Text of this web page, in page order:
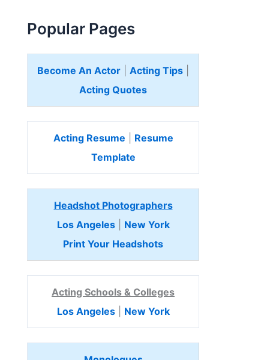
Popular Pages
Become An Actor Acting Tips
Acting Quotes
Acting Resume
Resume
Template
Headshot Photographers
Los Angeles| New York
Print Your Headshots
Acting Schools & Colleges
Los Angeles| New York